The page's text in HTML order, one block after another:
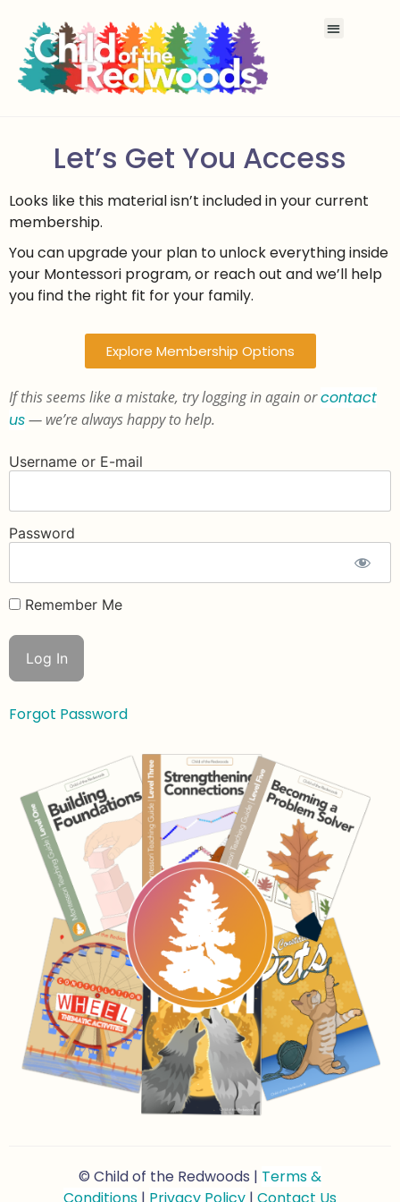
Let’s Get You Access
Looks like this material isn’t included in your current
membership.
You can upgrade your plan to unlock everything inside
your Montessori program, or reach out and we’ll help
you find the right fit for your family.
Explore Membership Options
If this seems like a mistake, try logging in again orcontact
us— we’re always happy to help.
Username or E-mail
Password
Remember Me
Forgot Password
© Child of the Redwoods | Terms &